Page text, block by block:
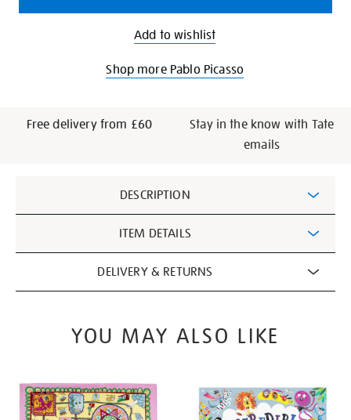
Add to wishlist
Shop more Pablo Picasso
Free delivery from £60
Stay in the know with Tate
emails
Information
DESCRIPTION
ITEM DETAILS
DELIVERY & RETURNS
YOU MAY ALSO LIKE